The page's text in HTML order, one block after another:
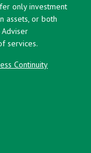
only investment
assets, or both
services.
Continuity